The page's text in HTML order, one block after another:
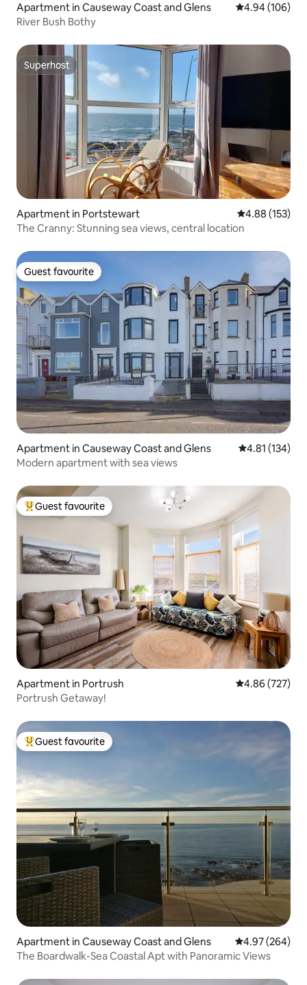
Apartment in Causeway Coast and Glens 4.94 out of 5
4.94 (106)
River Bush Bothy
Superhost
Superhost
Apartment in Portstewart 4.88 out of 5
4.88 (153)
The Cranny: Stunning sea views, central location
Guest favourite
Guest favourite
Apartment in Causeway Coast and Glens 4.81 out of 5
4.81 (134)
Modern apartment with sea views
Top guest favourite
Guest favourite
Apartment in Portrush 4.86 out of 5
4.86 (727)
Portrush Getaway!
Top guest favourite
Guest favourite
Apartment in Causeway Coast and Glens 4.97 out of 5
4.97 (264)
The Boardwalk-Sea Coastal Apt with Panoramic Views